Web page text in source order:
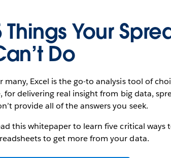
Things Your
Do
many, Excel is the go-to analysis tool of
for delivering real insight from big data,
provide all of the answers you seek.
this whitepaper to learn five critical ways
to get more from your data.